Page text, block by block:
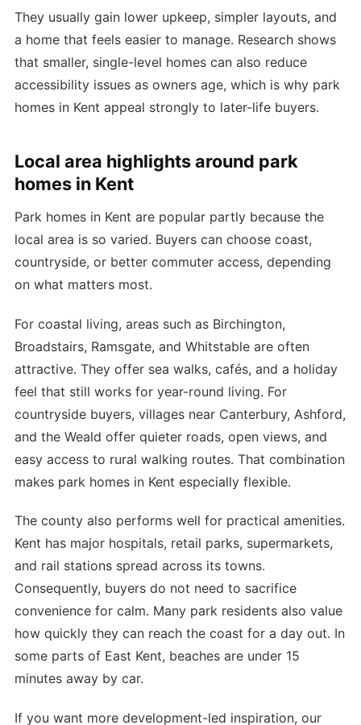
They usually gain lower upkeep, simpler layouts, and
a home that feels easier to manage. Research shows
that smaller, single-level homes can also reduce
accessibility issues as owners age, which is why park
homes in Kent appeal strongly to later-life buyers.
Local area highlights around park
homes in Kent
Park homes in Kent are popular partly because the
local area is so varied. Buyers can choose coast,
countryside, or better commuter access, depending
on what matters most.
For coastal living, areas such as Birchington,
Broadstairs, Ramsgate, and Whitstable are often
attractive. They offer sea walks, cafés, and a holiday
feel that still works for year-round living. For
countryside buyers, villages near Canterbury, Ashford,
and the Weald offer quieter roads, open views, and
easy access to rural walking routes. That combination
makes park homes in Kent especially flexible.
The county also performs well for practical amenities.
Kent has major hospitals, retail parks, supermarkets,
and rail stations spread across its towns.
Consequently, buyers do not need to sacrifice
convenience for calm. Many park residents also value
how quickly they can reach the coast for a day out. In
some parts of East Kent, beaches are under 15
minutes away by car.
If you want more development-led inspiration, our